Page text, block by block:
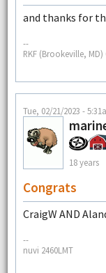
and thanks for
--
RKF (Brookeville,
Tue, 02/21/2023 -
18 years
Congrats
CraigW AND
--
nuvi 2460LMT